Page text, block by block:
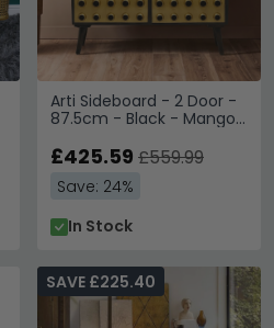
Arti Sideboard - 2 Door -
87.5cm - Black - Mango
£425.59 £559.99
Save: 24%
In Stock
SAVE £225.40